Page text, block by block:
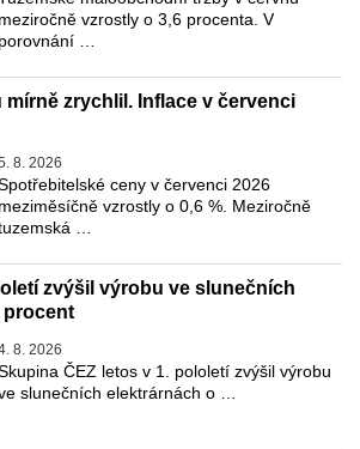
meziročně vzrostly o 3,6 procenta. V
porovnání …
mírně zrychlil. Inflace v červenci
8. 2026
ceny v červenci 2026
meziměsíčně vzrostly o 0,6 %. Meziročně
…
zvýšil výrobu ve slunečních
procent
8. 2026
ČEZ letos v 1. pololetí zvýšil výrobu
slunečních elektrárnách o …